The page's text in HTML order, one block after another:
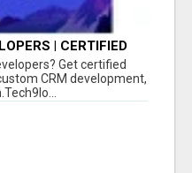
| CERTIFIED
Get certified
CRM development,